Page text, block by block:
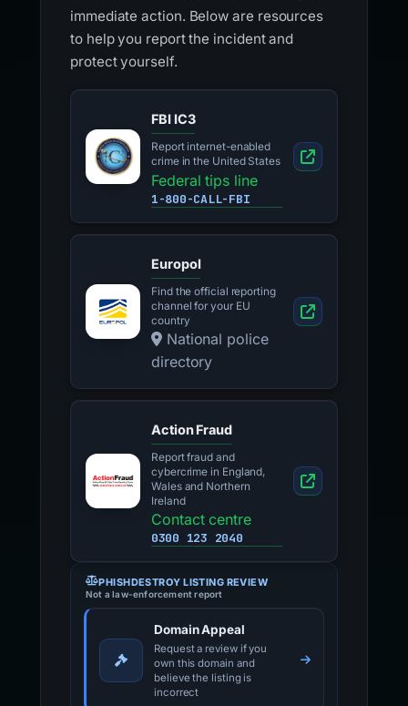
immediate action. Below are resources
to help you report the incident and
protect yourself.
FBI IC3
Report internet-enabled
crime in the United States
Federal tips line
1-800-CALL-FBI
Europol
Find the official reporting
channel for your EU
country
National police
directory
Action Fraud
Report fraud and
cybercrime in England,
Wales and Northern
Ireland
Contact centre
0300 123 2040
PHISHDESTROY LISTING REVIEW
Not a law-enforcement report
Domain Appeal
Request a review if you
own this domain and
believe the listing is
incorrect